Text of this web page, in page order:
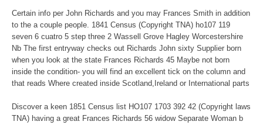
Certain info per John Richards and you may Frances Smith in addition
to the a couple people. 1841 Census (Copyright TNA) ho107 119
seven 6 cuatro 5 step three 2 Wassell Grove Hagley Worcestershire
Nb The first entryway checks out Richards John sixty Supplier born
when you look at the state Frances Richards 45 Maybe not born
inside the condition- you will find an excellent tick on the column and
that reads Where created inside Scotland,Ireland or International parts
Discover a keen 1851 Census list HO107 1703 392 42 (Copyright laws
TNA) having a great Frances Richards 56 widow Separate Woman b